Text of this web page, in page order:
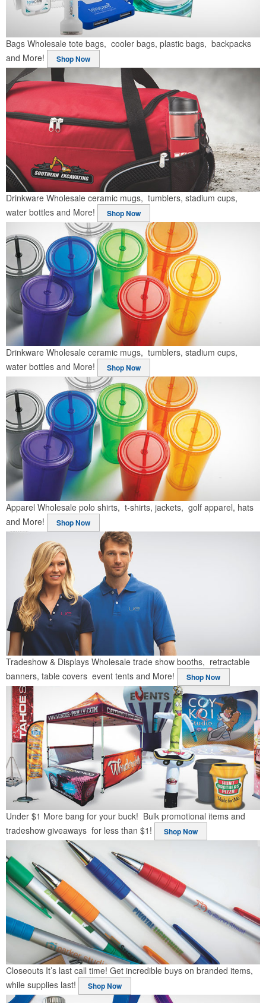
Bags Wholesale tote bags, cooler bags, plastic bags, backpacks
and More!
Shop Now
Drinkware Wholesale ceramic mugs, tumblers, stadium cups,
water bottles and More!
Shop Now
Drinkware Wholesale ceramic mugs, tumblers, stadium cups,
water bottles and More!
Shop Now
Apparel Wholesale polo shirts, t-shirts, jackets, golf apparel, hats
and More!
Shop Now
Tradeshow & Displays Wholesale trade show booths, retractable
banners, table covers event tents and More!
Shop Now
Under $1 More bang for your buck! Bulk promotional items and
tradeshow giveaways for less than $1!
Shop Now
Closeouts It’s last call time! Get incredible buys on branded items,
while supplies last!
Shop Now